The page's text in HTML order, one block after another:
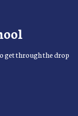
get through the drop